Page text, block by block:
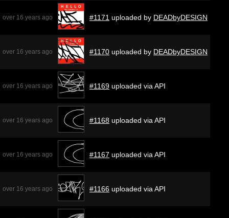
over 16 years ago #1171 uploaded by DEADbyDESIGN
over 16 years ago #1170 uploaded by DEADbyDESIGN
over 16 years ago #1169 uploaded via API
over 16 years ago #1168 uploaded via API
over 16 years ago #1167 uploaded via API
over 16 years ago #1166 uploaded via API